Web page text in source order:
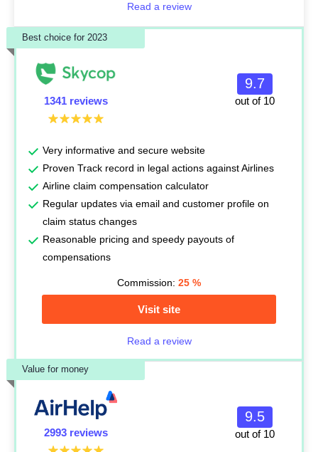
Read a review
Best choice for 2023
1341 reviews
9.7
out of 10
Very informative and secure website
Proven Track record in legal actions against Airlines
Airline claim compensation calculator
Regular updates via email and customer profile on
claim status changes
Reasonable pricing and speedy payouts of
compensations
Commission: 25 %
Visit site
Read a review
Value for money
2993 reviews
9.5
out of 10